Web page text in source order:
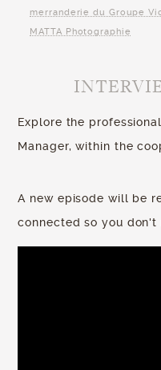
merranderie du Groupe
MATTA Photographie
Explore the
Manager, within the
A new episode will be
connected so you don't